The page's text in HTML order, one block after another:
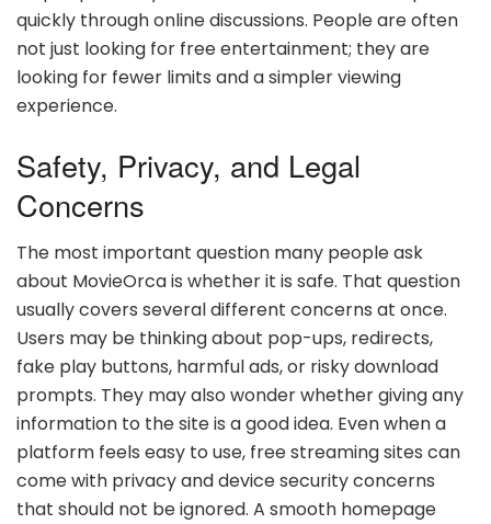
quickly through online discussions. People are often
not just looking for free entertainment; they are
looking for fewer limits and a simpler viewing
experience.
Safety, Privacy, and Legal
Concerns
The most important question many people ask
about MovieOrca is whether it is safe. That question
usually covers several different concerns at once.
Users may be thinking about pop-ups, redirects,
fake play buttons, harmful ads, or risky download
prompts. They may also wonder whether giving any
information to the site is a good idea. Even when a
platform feels easy to use, free streaming sites can
come with privacy and device security concerns
that should not be ignored. A smooth homepage